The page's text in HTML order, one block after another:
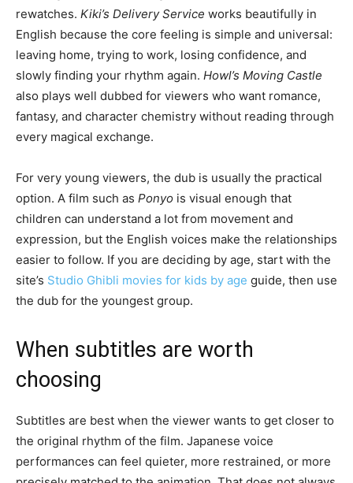
rewatches. Kiki’s Delivery Service works beautifully in
English because the core feeling is simple and universal:
leaving home, trying to work, losing confidence, and
slowly finding your rhythm again. Howl’s Moving Castle
also plays well dubbed for viewers who want romance,
fantasy, and character chemistry without reading through
every magical exchange.
For very young viewers, the dub is usually the practical
option. A film such as Ponyo is visual enough that
children can understand a lot from movement and
expression, but the English voices make the relationships
easier to follow. If you are deciding by age, start with the
site’s Studio Ghibli movies for kids by age guide, then use
the dub for the youngest group.
When subtitles are worth
choosing
Subtitles are best when the viewer wants to get closer to
the original rhythm of the film. Japanese voice
performances can feel quieter, more restrained, or more